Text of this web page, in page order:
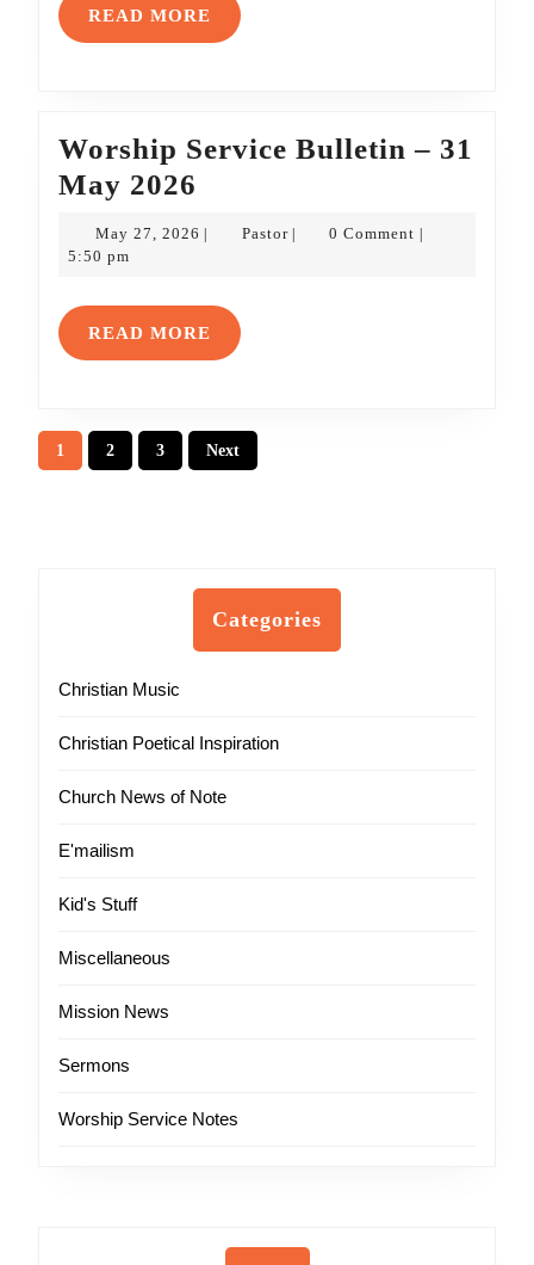
7
June
READ MORE READ
MORE
Worship Service Bulletin – 31
May 2026
31
May
May 27, 2026 May
PastorPastor0 Comment
5:50 pm
READ MORE READ
MORE
Posts
pagination
1 2 3 Next
Categories
Christian Music
Christian Poetical Inspiration
Church News of Note
E'mailism
Kid's Stuff
Miscellaneous
Mission News
Sermons
Worship Service Notes